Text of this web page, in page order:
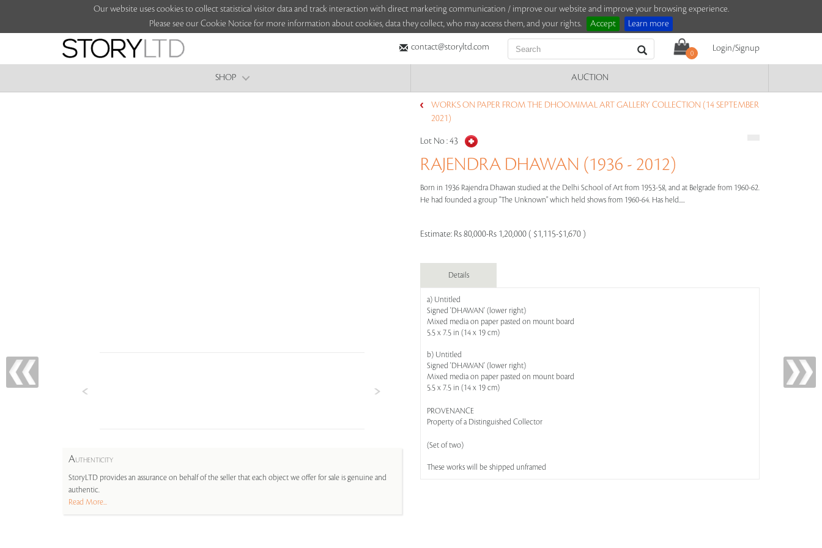
Our website uses cookies to collect statistical visitor data and track interaction with direct marketing communication / improve our website and improve your browsing experience.
Please see our Cookie Notice for more information about cookies, data they collect, who may access them, and your rights.
Accept Learn more
contact@storyltd.com
0
Login/Signup
SHOP AUCTION
AUTHENTICITY
StoryLTD provides an assurance on behalf of the seller that each object we offer for sale is genuine and
authentic.
Read More...
WORKS ON PAPER FROM THE DHOOMIMAL ART GALLERY COLLECTION (14 SEPTEMBER
2021)
Lot No :43
RAJENDRA DHAWAN (1936 - 2012)
Born in 1936 Rajendra Dhawan studied at the Delhi School of Art from 1953-58, and at Belgrade from 1960-62.
He had founded a group "The Unknown" which held shows from 1960-64. Has held.....
Estimate: Rs 80,000-Rs 1,20,000 ( $1,115-$1,670 )
Details
a) Untitled
Signed 'DHAWAN' (lower right)
Mixed media on paper pasted on mount board
5.5 x 7.5 in (14 x 19 cm)
b) Untitled
Signed 'DHAWAN' (lower right)
Mixed media on paper pasted on mount board
5.5 x 7.5 in (14 x 19 cm)
PROVENANCE
Property of a Distinguished Collector
(Set of two)
These works will be shipped unframed